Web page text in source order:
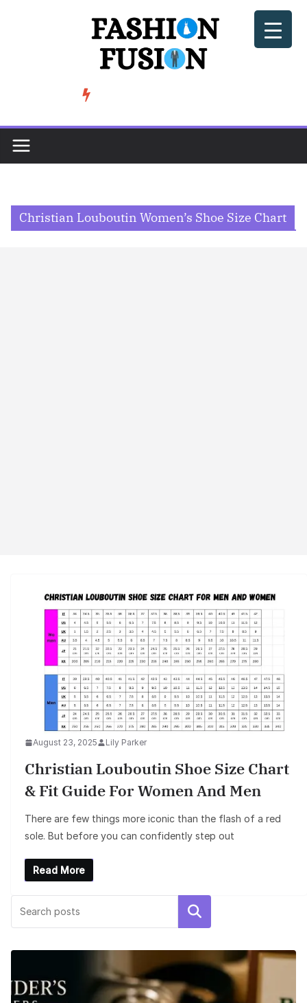
Christian Louboutin Women’s Shoe Size Chart
August 23, 2025 Lily Parker
Christian Louboutin Shoe Size Chart
& Fit Guide For Women And Men
There are few things more iconic than the flash of a red
sole. But before you can confidently step out
Read More
Search